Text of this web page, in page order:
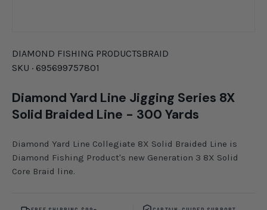
DIAMOND FISHING PRODUCTSBRAID
SKU · 695699757801
Diamond Yard Line Jigging Series 8X
Solid Braided Line - 300 Yards
Diamond Yard Line Collegiate 8X Solid Braided Line is
Diamond Fishing Product's new Generation 3 8X Solid
Core Braid line.